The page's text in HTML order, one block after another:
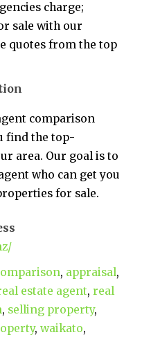
charge;
sale with our
quotes from the top
comparison
find the top-
area. Our goal is to
who can get you
for sale.
, appraisal,
estate agent,real
, selling property,
,waikato,